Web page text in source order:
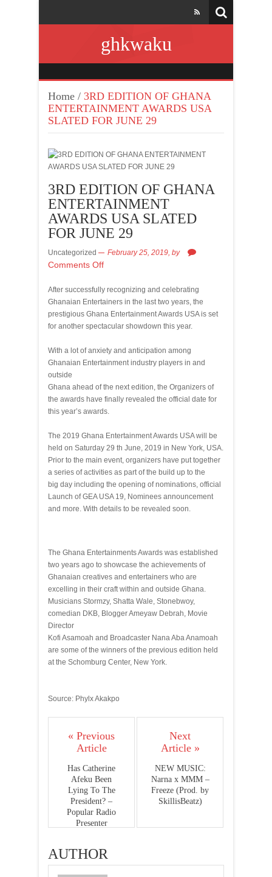
ghkwaku
Home / 3RD EDITION OF GHANA
ENTERTAINMENT AWARDS USA
SLATED FOR JUNE 29
3RD EDITION OF GHANA
ENTERTAINMENT
AWARDS USA SLATED
FOR JUNE 29
Uncategorized February 25, 2019, by
Comments Off
After successfully recognizing and celebrating
Ghanaian Entertainers in the last two years, the
prestigious Ghana Entertainment Awards USA is set
for another spectacular showdown this year.
With a lot of anxiety and anticipation among
Ghanaian Entertainment industry players in and
outside
Ghana ahead of the next edition, the Organizers of
the awards have finally revealed the official date for
this year’s awards.
The 2019 Ghana Entertainment Awards USA will be
held on Saturday 29 th June, 2019 in New York, USA.
Prior to the main event, organizers have put together
a series of activities as part of the build up to the
big day including the opening of nominations, official
Launch of GEA USA 19, Nominees announcement
and more. With details to be revealed soon.
The Ghana Entertainments Awards was established
two years ago to showcase the achievements of
Ghanaian creatives and entertainers who are
excelling in their craft within and outside Ghana.
Musicians Stormzy, Shatta Wale, Stonebwoy,
comedian DKB, Blogger Ameyaw Debrah, Movie
Director
Kofi Asamoah and Broadcaster Nana Aba Anamoah
are some of the winners of the previous edition held
at the Schomburg Center, New York.
Source: Phylx Akakpo
« Previous
Article
Has Catherine
Afeku Been
Lying To The
President? –
Popular Radio
Presenter
Next
Article »
NEW MUSIC:
Narna x MMM –
Freeze (Prod. by
SkillisBeatz)
AUTHOR